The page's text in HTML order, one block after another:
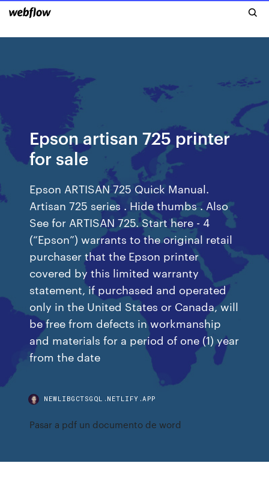
Epson artisan 725 printer
for sale
Epson ARTISAN 725 Quick Manual.
Artisan 725 series . Hide thumbs . Also
See for ARTISAN 725. Start here - 4
(“Epson”) warrants to the original retail
purchaser that the Epson printer
covered by this limited warranty
statement, if purchased and operated
only in the United States or Canada, will
be free from defects in workmanship
and materials for a period of one (1) year
from the date
NEWLIBGCTSGQL.NETLIFY.APP
Pasar a pdf un documento de word